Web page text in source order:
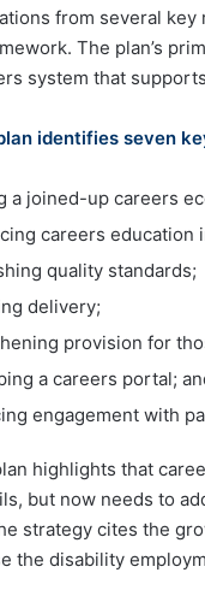
from several
The plan’s
system that
identifies seven
a joined-up careers
careers education
quality standards;
delivery;
provision for
a careers portal;
engagement with
highlights that
but now needs to
strategy cites the
the disability